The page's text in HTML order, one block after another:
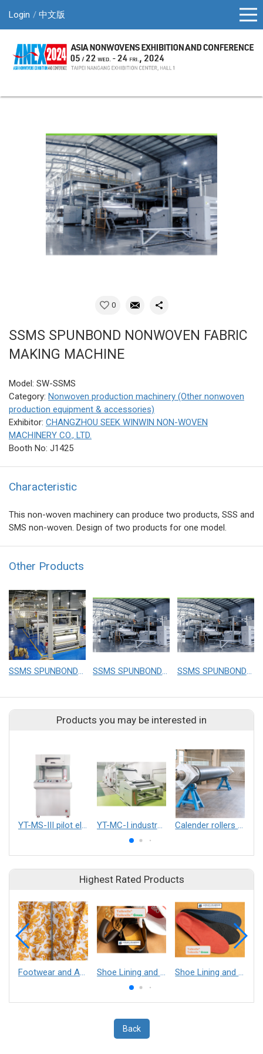
Login 中文版
0
SSMS SPUNBOND NONWOVEN FABRIC
MAKING MACHINE
Model: SW-SSMS
Category: Nonwoven production machinery (Other nonwoven
production equipment & accessories)
Exhibitor: CHANGZHOU SEEK WINWIN NON-WOVEN
MACHINERY CO., LTD.
Booth No: J1425
Characteristic
This non-woven machinery can produce two products, SSS and
SMS non-woven. Design of two products for one model.
Other Products
SSMS SPUNBOND NONWOVEN FABRIC MAKING MACHINE SSMS SPUNBOND NONWOVEN FABRIC MAKING MACHINE SSMS SPUNBOND NONWOVEN FABRIC MAKING MACHINE
Products you may be interested in
YT-MS-III pilot electrospinning equipment YT-MC-I industralized electrospinning equipment Calender rollers (engraved and smooth) for spunbond, spunmelt, and thermo bonding
Highest Rated Products
Footwear and Apparel___Librelle® - Composite Nylon Spunbond Fabric Shoe Lining and Reinforcement - Taibrelle® Green R-PET - Recycled Polyester Composite Staple Fiber Thermal Bonded Nonwoven Shoe Lining and Reinforcement__Taibrelle® / Taibrelle® Green - Nylon Composite Staple Fiber Thermal Bonded Nonwoven
Back